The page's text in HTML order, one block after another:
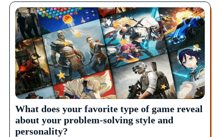
What does your favorite type of game reveal
about your problem-solving style and
personality?